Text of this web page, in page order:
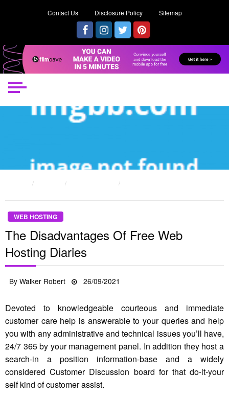
Contact Us Disclosure Policy Sitemap
WEB HOSTING
The Disadvantages Of Free Web
Hosting Diaries
ByWalker Robert
Posted
26/09/2021
Devoted to knowledgeable courteous and immediate
customer care help is answerable to your queries and help
you with any administrative and technical issues you’ll have,
24/7 365 by your management panel. In addition they host a
search-in a position information-base and a widely
considered Customer Discussion board for that do-it-your
self kind of customer assist.